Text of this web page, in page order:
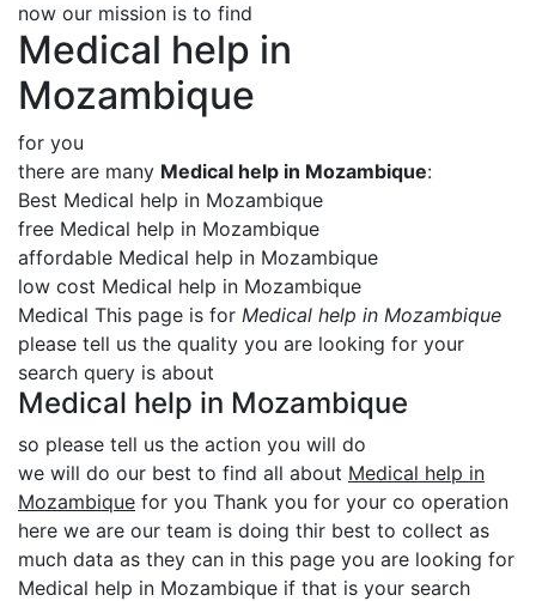
now our mission is to find
Medical help in
Mozambique
for you
there are many Medical help in Mozambique:
Best Medical help in Mozambique
free Medical help in Mozambique
affordable Medical help in Mozambique
low cost Medical help in Mozambique
Medical This page is for Medical help in Mozambique
please tell us the quality you are looking for your
search query is about
Medical help in Mozambique
so please tell us the action you will do
we will do our best to find all about Medical help in
Mozambique for you Thank you for your co operation
here we are our team is doing thir best to collect as
much data as they can in this page you are looking for
Medical help in Mozambique if that is your search